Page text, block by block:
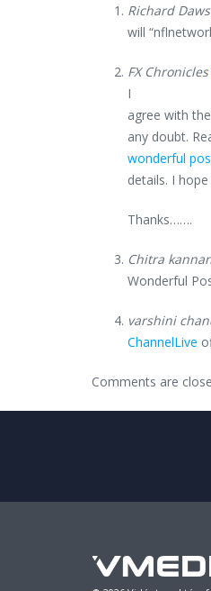
Richard
will
FX Chronicles
I
agree with
any doubt.
wonderful
details. I
Thanks…….
Chitra
Wonderful
varshini
ChannelLive
Comments are